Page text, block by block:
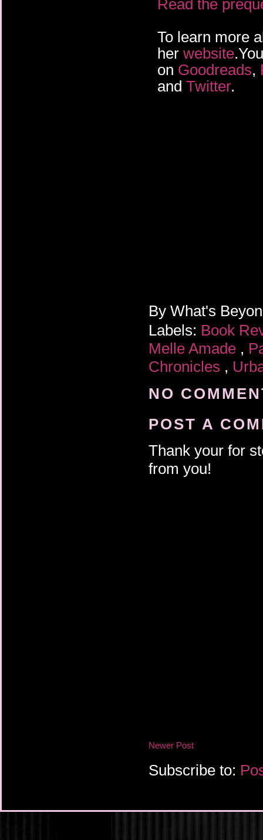
Read the
To learn more
her website
on Goodreads,
and Twitter.
By What's
Labels: Book
Melle Amade ,
Chronicles ,
NO
POST A
Thank your for
from you!
Newer Post
Subscribe to: